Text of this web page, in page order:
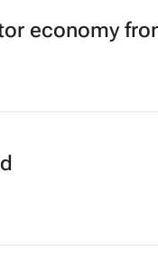
economy from